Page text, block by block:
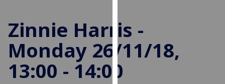
improve
user
experience
Zinnie Harris -
Monday 26/11/18,
13:00 - 14:00